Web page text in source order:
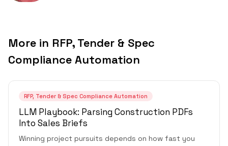
More in RFP, Tender & Spec
Compliance Automation
RFP, Tender & Spec Compliance Automation
LLM Playbook: Parsing Construction PDFs
Into Sales Briefs
Winning project pursuits depends on how fast you